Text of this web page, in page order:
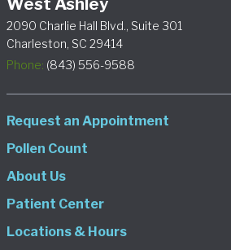
West Ashley
2090 Charlie Hall Blvd., Suite 301
Charleston, SC 29414
Phone: (843) 556-9588
Request an Appointment
Pollen Count
About Us
Patient Center
Locations & Hours